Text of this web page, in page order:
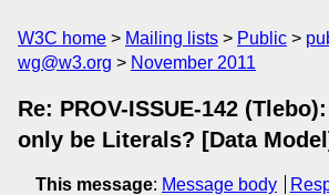
W3C home Mailing lists Public
wg@w3.org
November 2011
Re: PROV-ISSUE-142
only be Literals? [Data
This message: Message body